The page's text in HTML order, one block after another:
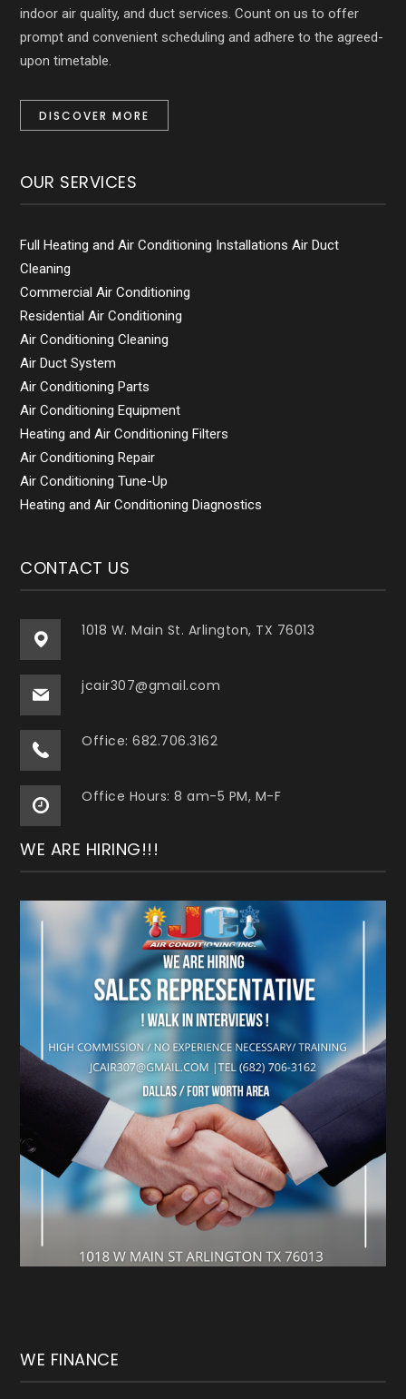
indoor air quality, and duct services. Count on us to offer
prompt and convenient scheduling and adhere to the agreed-
upon timetable.
DISCOVER MORE
OUR SERVICES
Full Heating and Air Conditioning Installations Air Duct
Cleaning
Commercial Air Conditioning
Residential Air Conditioning
Air Conditioning Cleaning
Air Duct System
Air Conditioning Parts
Air Conditioning Equipment
Heating and Air Conditioning Filters
Air Conditioning Repair
Air Conditioning Tune-Up
Heating and Air Conditioning Diagnostics
CONTACT US
1018 W. Main St. Arlington, TX 76013
jcair307@gmail.com
Office: 682.706.3162
Office Hours: 8 am-5 PM, M-F
WE ARE HIRING!!!
WE FINANCE